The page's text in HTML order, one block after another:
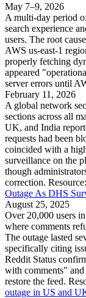
May 7–9, 2026
A multi-day period
search experience
users. The root
AWS us-east-1
properly fetching
appeared
server errors until
February 11, 2026
A global network
sections across all
UK, and India
requests had been
coincided with a
surveillance on the
though
correction. Resource:
Outage As DHS
August 25, 2025
Over 20,000 users
where comments
The outage lasted
specifically citing
Reddit Status
with comments"
restore the feed.
outage in US and